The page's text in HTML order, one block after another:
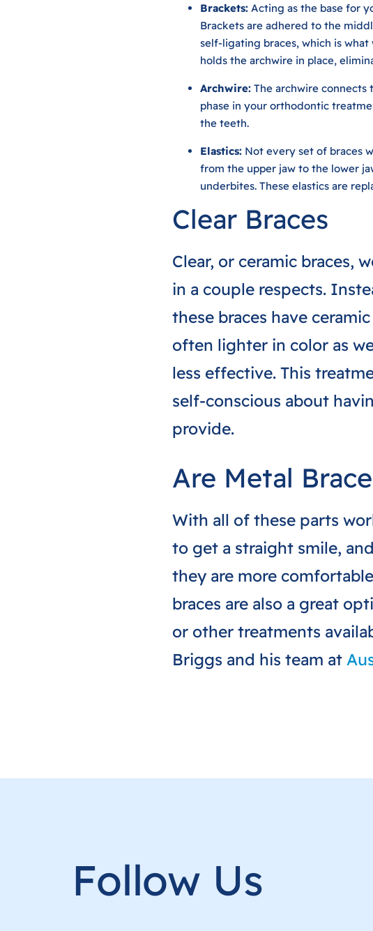
Brackets: Acting as the base for
Brackets are adhered to the
self-ligating braces, which is
holds the archwire in place,
Archwire: The archwire connects
phase in your orthodontic
the teeth.
Elastics: Not every set of braces
from the upper jaw to the lower
underbites. These elastics are
Clear Braces
Clear, or ceramic braces,
in a couple respects.
these braces have
often lighter in color as
less effective. This
self-conscious about
provide.
Are Metal
With all of these parts
to get a straight smile,
they are more
braces are also a great
or other treatments
Briggs and his team at
Follow Us